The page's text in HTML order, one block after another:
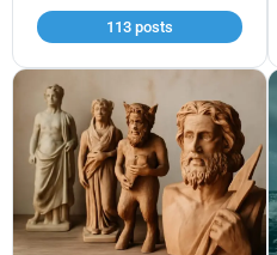
113 posts